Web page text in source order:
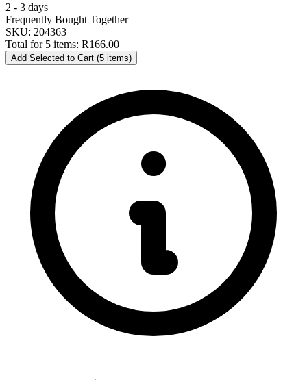
2 - 3 days
Frequently Bought Together
SKU: 204363
Total for 5 items: R166.00
Add Selected to Cart (5 items)